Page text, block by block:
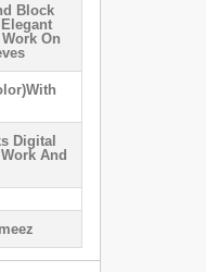
Block
On
Digital
And